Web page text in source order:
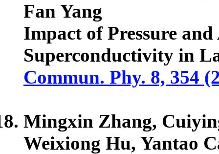
Fan Yang
Impact of Pressure
Superconductivity in
Commun. Phy. 8, 354
Mingxin Zhang,
Weixiong Hu, Yantao